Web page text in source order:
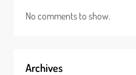
No comments to show.
Archives